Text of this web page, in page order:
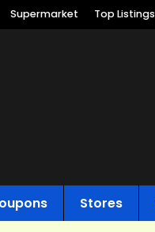
Supermarket Top Listings
Stores